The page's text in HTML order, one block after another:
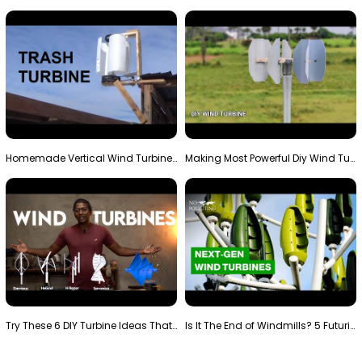
Homemade Vertical Wind Turbine From Barrels and Sc… Making Most Powerful Diy Wind Turbine || New Wind …
Try These 6 DIY Turbine Ideas That Actually Work!" Is It The End of Windmills? 5 Futuristic Turbines …